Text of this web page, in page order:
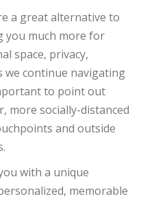
a great alternative to
you much more for
space, privacy,
we continue navigating
to point out
more socially-distanced
and outside
with a unique
memorable